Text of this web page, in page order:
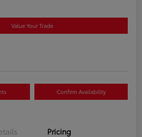
Value Your Trade
Confirm Availability
Pricing